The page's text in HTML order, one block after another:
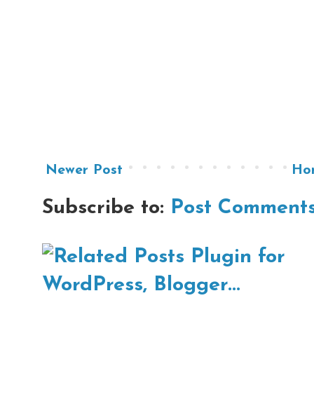
Newer Post
Subscribe to: Post